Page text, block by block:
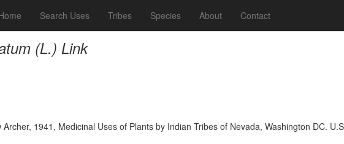
Search Uses Tribes Species About Contact
(L.) Link
1941, Medicinal Uses of Plants by Indian Tribes of Nevada, Washington DC.